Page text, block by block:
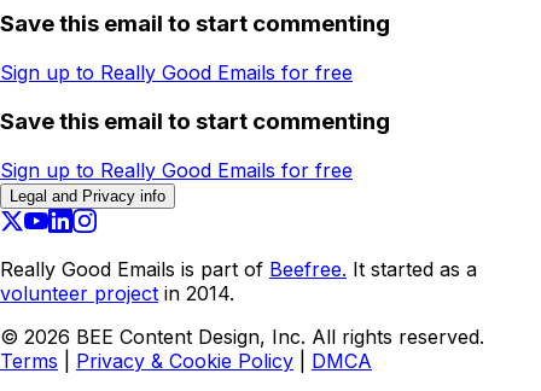
Save this email to start commenting
Sign up to Really Good Emails for free
Save this email to start commenting
Sign up to Really Good Emails for free
Legal and Privacy info
Really Good Emails is part of Beefree. It started as a
volunteer project in 2014.
© 2026 BEE Content Design, Inc. All rights reserved.
Terms
Privacy & Cookie Policy DMCA